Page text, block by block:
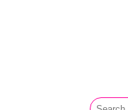
Search